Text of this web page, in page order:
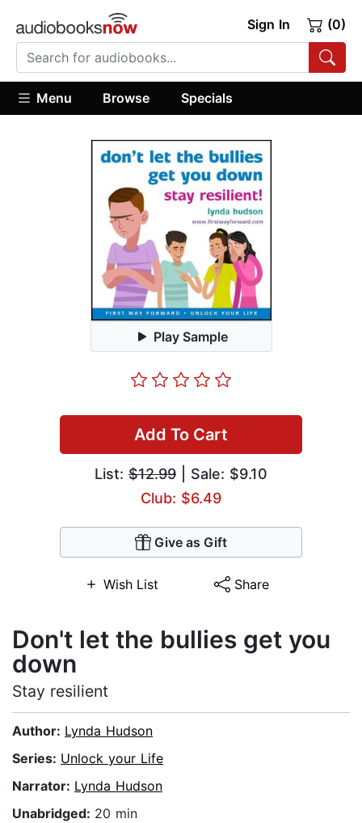
Sign In (0)
Menu Browse Specials
Play Sample
Add To Cart
List: $12.99 | Sale: $9.10
Club: $6.49
Give as Gift
Wish List Share
Don't let the bullies get you
down
Stay resilient
Author: Lynda Hudson
Series: Unlock your Life
Narrator: Lynda Hudson
Unabridged: 20 min